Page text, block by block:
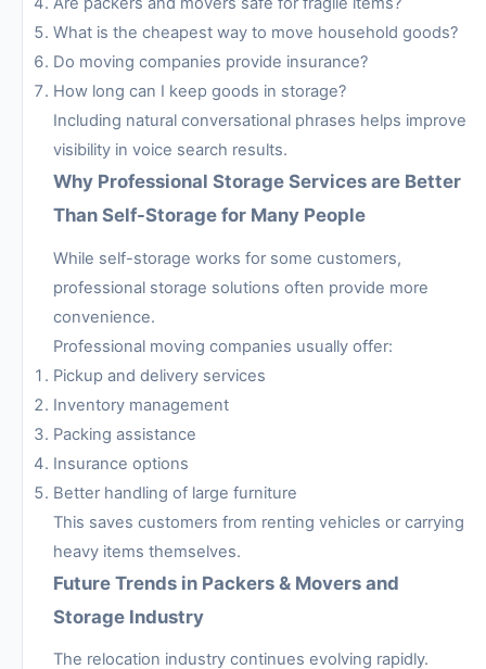
What is the cheapest way to move household goods?
Do moving companies provide insurance?
How long can I keep goods in storage?
Including natural conversational phrases helps improve
visibility in voice search results.
Why Professional Storage Services are Better
Than Self-Storage for Many People
While self-storage works for some customers,
professional storage solutions often provide more
convenience.
Professional moving companies usually offer:
Pickup and delivery services
Inventory management
Packing assistance
Insurance options
Better handling of large furniture
This saves customers from renting vehicles or carrying
heavy items themselves.
Future Trends in Packers & Movers and
Storage Industry
The relocation industry continues evolving rapidly.